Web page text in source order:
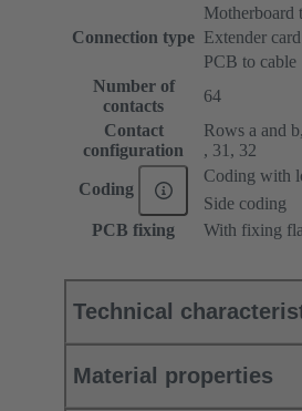
Connection type
Motherboard
Extender card
PCB to cable
Number of
contacts
64
Contact
configuration
Rows a and
, 31, 32
Coding
Coding with
Side coding
PCB fixing
With fixing
Technical
Material properties